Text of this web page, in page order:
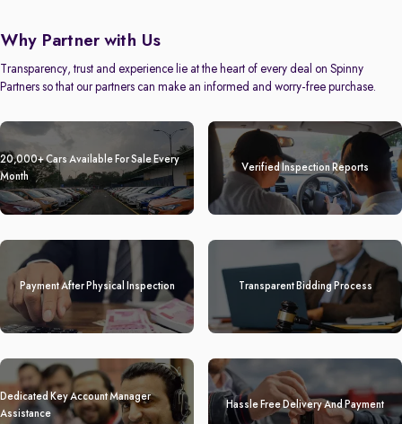
Why Partner with Us
Transparency, trust and experience lie at the heart of every deal on Spinny
Partners so that our partners can make an informed and worry-free purchase.
20,000+ Cars Available For Sale Every
Month
Verified Inspection Reports
Payment After Physical Inspection Transparent Bidding Process
Dedicated Key Account Manager
Assistance
Hassle Free Delivery And Payment